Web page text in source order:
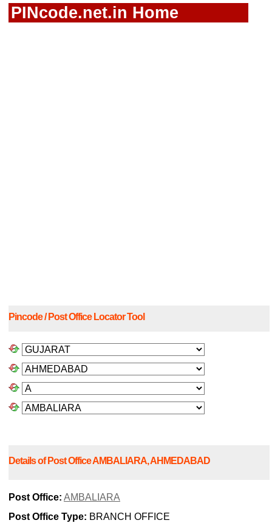
PINcode.net.in Home
Pincode / Post Office Locator Tool
Details of Post Office AMBALIARA, AHMEDABAD
Post Office: AMBALIARA
Post Office Type: BRANCH OFFICE